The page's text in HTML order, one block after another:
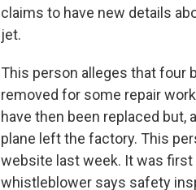
claims to have new details
jet.
This person alleges that four
removed for some repair
have then been replaced
plane left the factory. This
website last week. It was
whistleblower says safety